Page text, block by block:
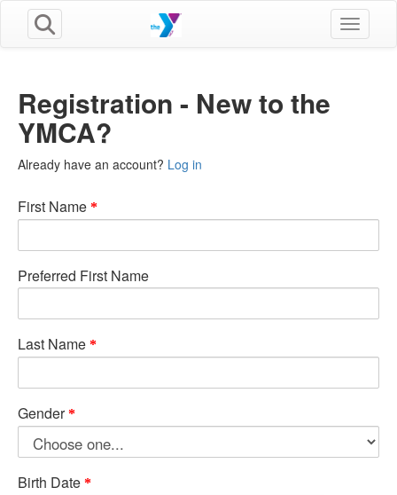
Toggle
Registration - New to the
YMCA?
Already have an account? Log in
First Name
Preferred First Name
Last Name
Gender
Birth Date